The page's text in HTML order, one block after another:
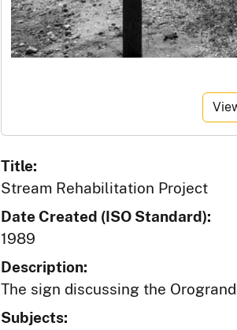
Title:
Stream Rehabilitation Project
Date Created (ISO Standard):
1989
Description:
The sign discussing the
Subjects: